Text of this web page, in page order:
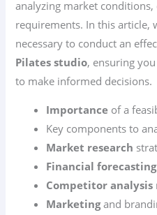
analyzing market
requirements. In this article,
necessary to conduct an
Pilates studio, ensuring
to make informed decisions.
Importance of a
Key components to
Market research
Financial forecasting
Competitor analysis
Marketingand